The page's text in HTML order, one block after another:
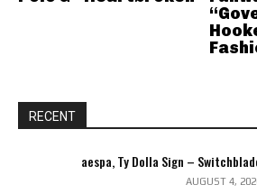
RECENT
aespa, Ty Dolla Sign –
AUGUST 4,